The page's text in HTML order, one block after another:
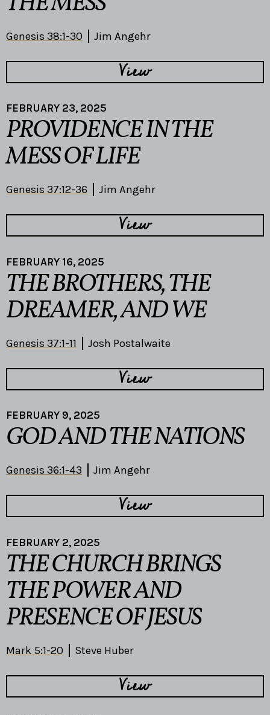
Genesis 38:1-30 Jim Angehr
View
FEBRUARY 23, 2025
PROVIDENCE IN THE
MESS OF LIFE
Genesis 37:12-36 Jim Angehr
View
FEBRUARY 16, 2025
THE BROTHERS, THE
DREAMER, AND WE
Genesis 37:1-11 Josh Postalwaite
View
FEBRUARY 9, 2025
GOD AND THE NATIONS
Genesis 36:1-43 Jim Angehr
View
FEBRUARY 2, 2025
THE CHURCH BRINGS
THE POWER AND
PRESENCE OF JESUS
Mark 5:1-20 Steve Huber
View